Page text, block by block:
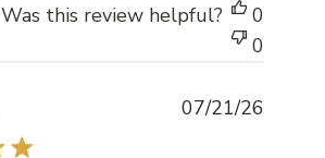
Was this review helpful?
0
0
07/21/26